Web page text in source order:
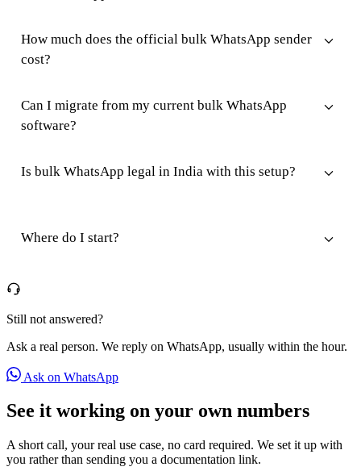
How much does the official bulk WhatsApp sender
cost?
Can I migrate from my current bulk WhatsApp
software?
Is bulk WhatsApp legal in India with this setup?
Where do I start?
Still not answered?
Ask a real person. We reply on WhatsApp, usually within the hour.
Ask on WhatsApp
See it working on your own numbers
A short call, your real use case, no card required. We set it up with
you rather than sending you a documentation link.